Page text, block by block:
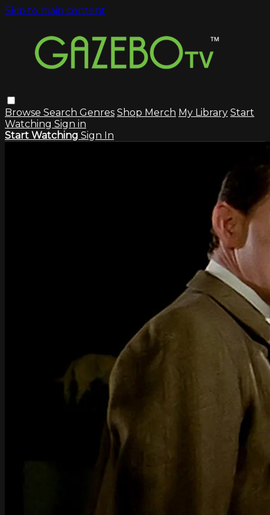
Skip to main content
Browse Search Genres Shop Merch My Library Start
Watching Sign in
Start Watching Sign In